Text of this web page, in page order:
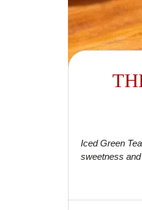
Iced Green
sweetness